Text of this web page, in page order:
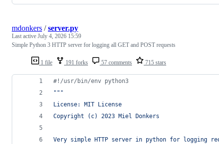
1 file 191 forks 57 comments 715 stars
mdonkers /server.py
Last active July 4, 2026 15:59
Simple Python 3 HTTP server for logging all GET and POST requests
#!/usr/bin/env python3
"""
License: MIT License
Copyright (c) 2023 Miel Donkers
Very simple HTTP server in python for logging